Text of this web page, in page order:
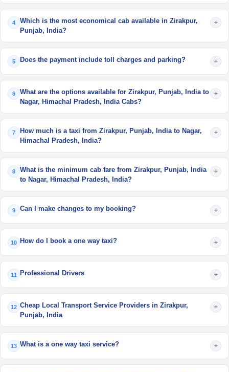
4
Which is the most economical cab available in Zirakpur,
Punjab, India?
+
5 Does the payment include toll charges and parking? +
6
What are the options available for Zirakpur, Punjab, India to
Nagar, Himachal Pradesh, India Cabs?
+
7
How much is a taxi from Zirakpur, Punjab, India to Nagar,
Himachal Pradesh, India?
+
8
What is the minimum cab fare from Zirakpur, Punjab, India
to Nagar, Himachal Pradesh, India?
+
9 Can I make changes to my booking? +
10 How do I book a one way taxi? +
11 Professional Drivers +
12 Cheap Local Transport Service Providers in Zirakpur,
Punjab, India
+
13 What is a one way taxi service? +